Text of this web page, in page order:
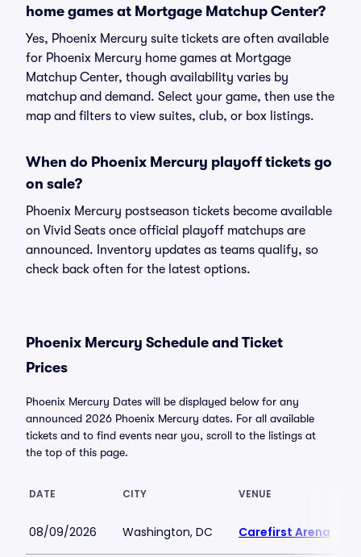
home games at Mortgage Matchup Center?
Yes, Phoenix Mercury suite tickets are often available
for Phoenix Mercury home games at Mortgage
Matchup Center, though availability varies by
matchup and demand. Select your game, then use the
map and filters to view suites, club, or box listings.
When do Phoenix Mercury playoff tickets go
on sale?
Phoenix Mercury postseason tickets become available
on Vivid Seats once official playoff matchups are
announced. Inventory updates as teams qualify, so
check back often for the latest options.
Phoenix Mercury Schedule and Ticket
Prices
Phoenix Mercury Dates will be displayed below for any
announced 2026 Phoenix Mercury dates. For all available
tickets and to find events near you, scroll to the listings at
the top of this page.
DATE CITY VENUE
08/09/2026 Washington, DC Carefirst Arena